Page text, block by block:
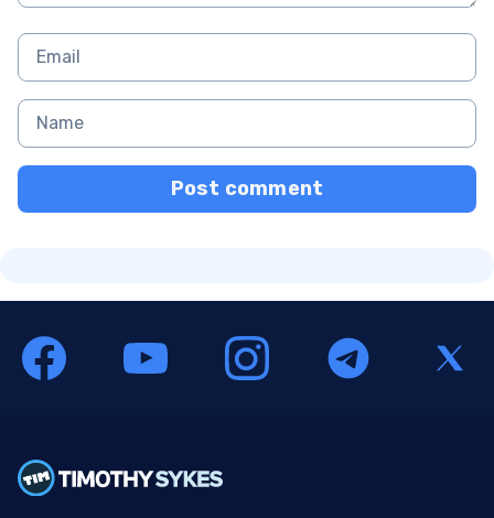
Post comment